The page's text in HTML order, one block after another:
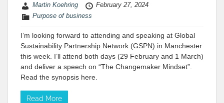
Martin Koehring
February 27, 2024
Purpose of business
I’m looking forward to attending and speaking at Global
Sustainability Partnership Network (GSPN) in Manchester
this week. I’ll attend both days (29 February and 1 March)
and deliver a speech on “The Changemaker Mindset”.
Read the synopsis here.
Read More